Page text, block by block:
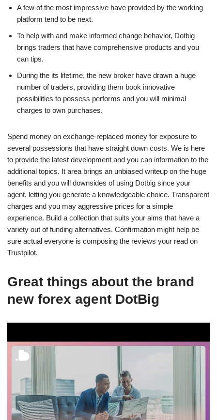
A few of the most impressive have provided by the working
platform tend to be next.
To help with and make informed change behavior, Dotbig
brings traders that have comprehensive products and you
can tips.
During the its lifetime, the new broker have drawn a huge
number of traders, providing them book innovative
possibilities to possess performs and you will minimal
charges to own purchases.
Spend money on exchange-replaced money for exposure to
several possessions that have straight down costs. We is here
to provide the latest development and you can information to the
additional topics. It area brings an unbiased writeup on the huge
benefits and you will downsides of using Dotbig since your
agent, letting you generate a knowledgeable choice. Transparent
charges and you may aggressive prices for a simple
experience. Build a collection that suits your aims that have a
variety out of funding alternatives. Confirmation might help be
sure actual everyone is composing the reviews your read on
Trustpilot.
Great things about the brand
new forex agent DotBig